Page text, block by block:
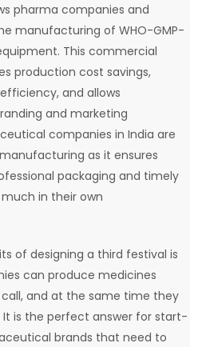
pharma companies and
manufacturing of WHO-GMP-
This commercial
production cost savings,
and allows
and marketing
companies in India are
as it ensures
packaging and timely
in their own
of designing a third festival is
can produce medicines
and at the same time they
is the perfect answer for start-
brands that need to